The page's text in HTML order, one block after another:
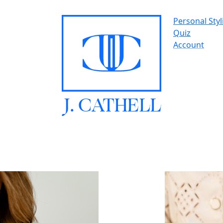
Personal
Quiz
Account
J.CATHELL